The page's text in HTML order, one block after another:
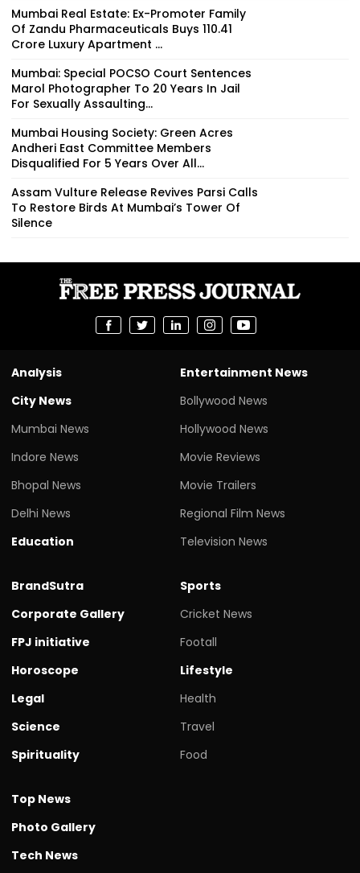
Mumbai Real Estate: Ex-Promoter Family
Of Zandu Pharmaceuticals Buys ₹110.41
Crore Luxury Apartment ...
Mumbai: Special POCSO Court Sentences
Marol Photographer To 20 Years In Jail
For Sexually Assaulting...
Mumbai Housing Society: Green Acres
Andheri East Committee Members
Disqualified For 5 Years Over All...
Assam Vulture Release Revives Parsi Calls
To Restore Birds At Mumbai’s Tower Of
Silence
Analysis
City News
Mumbai News
Indore News
Bhopal News
Delhi News
Education
Entertainment News
Bollywood News
Hollywood News
Movie Reviews
Movie Trailers
Regional Film News
Television News
BrandSutra
Corporate Gallery
FPJ initiative
Horoscope
Legal
Science
Spirituality
Sports
Cricket News
Footall
Lifestyle
Health
Travel
Food
Top News
Photo Gallery
Tech News